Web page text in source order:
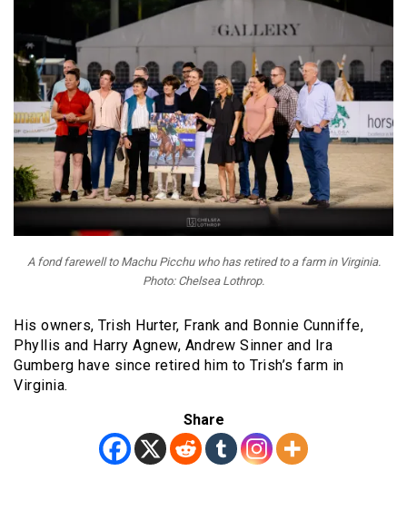
A fond farewell to Machu Picchu who has retired to a farm in Virginia.
Photo: Chelsea Lothrop.
His owners, Trish Hurter, Frank and Bonnie Cunniffe,
Phyllis and Harry Agnew, Andrew Sinner and Ira
Gumberg have since retired him to Trish’s farm in
Virginia.
Share